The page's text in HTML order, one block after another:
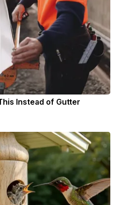
Instead of Gutter